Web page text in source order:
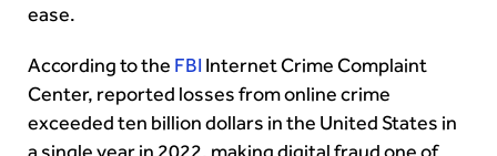
ease.
According to the FBI Internet Crime Complaint
Center, reported losses from online crime
exceeded ten billion dollars in the United States in